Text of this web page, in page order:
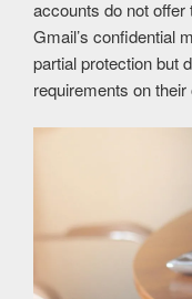
accounts do not
Gmail’s confidential
partial protection but
requirements on their